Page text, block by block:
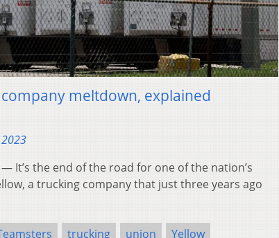
meltdown, explained
— It’s the end of the road for one of the nation’s
a trucking company that just three years ago
trucking union Yellow